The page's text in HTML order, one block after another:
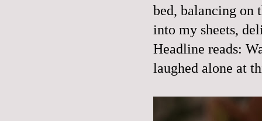
bed, balancing
into my sheets,
Headline reads:
laughed alone at